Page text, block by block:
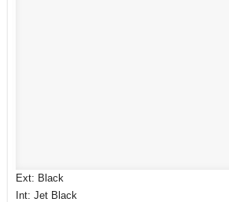
Ext: Black
Int: Jet Black